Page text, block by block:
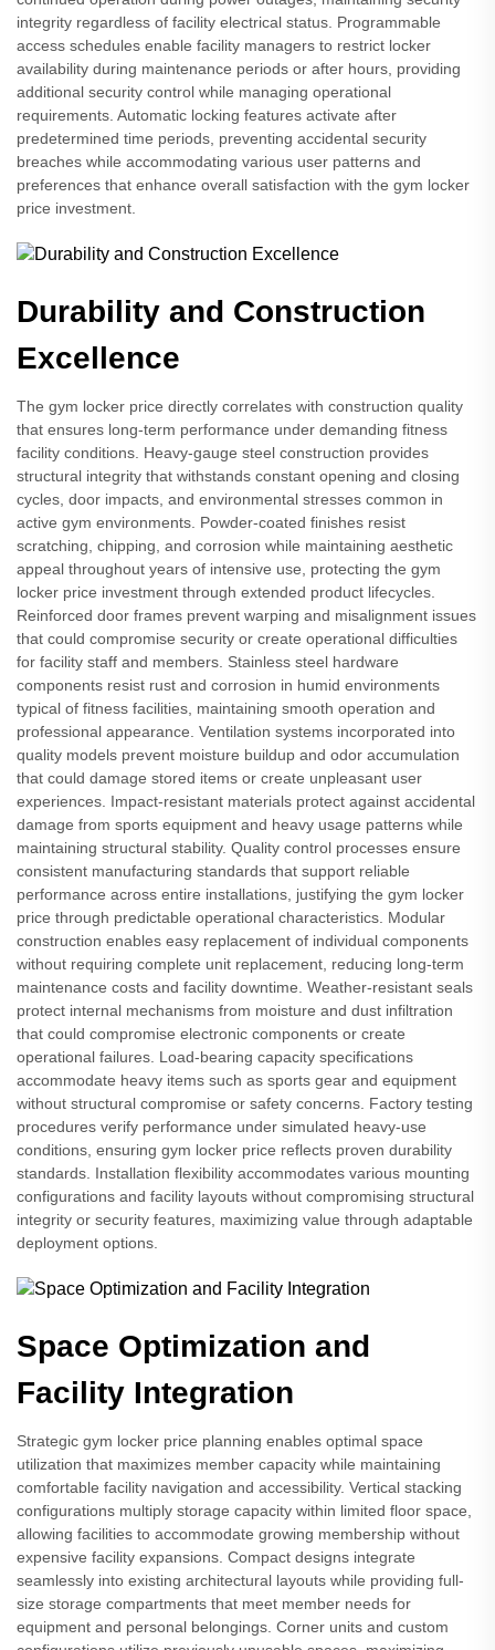
integrity regardless of facility electrical status. Programmable
access schedules enable facility managers to restrict locker
availability during maintenance periods or after hours, providing
additional security control while managing operational
requirements. Automatic locking features activate after
predetermined time periods, preventing accidental security
breaches while accommodating various user patterns and
preferences that enhance overall satisfaction with the gym locker
price investment.
Durability and Construction
Excellence
The gym locker price directly correlates with construction quality
that ensures long-term performance under demanding fitness
facility conditions. Heavy-gauge steel construction provides
structural integrity that withstands constant opening and closing
cycles, door impacts, and environmental stresses common in
active gym environments. Powder-coated finishes resist
scratching, chipping, and corrosion while maintaining aesthetic
appeal throughout years of intensive use, protecting the gym
locker price investment through extended product lifecycles.
Reinforced door frames prevent warping and misalignment issues
that could compromise security or create operational difficulties
for facility staff and members. Stainless steel hardware
components resist rust and corrosion in humid environments
typical of fitness facilities, maintaining smooth operation and
professional appearance. Ventilation systems incorporated into
quality models prevent moisture buildup and odor accumulation
that could damage stored items or create unpleasant user
experiences. Impact-resistant materials protect against accidental
damage from sports equipment and heavy usage patterns while
maintaining structural stability. Quality control processes ensure
consistent manufacturing standards that support reliable
performance across entire installations, justifying the gym locker
price through predictable operational characteristics. Modular
construction enables easy replacement of individual components
without requiring complete unit replacement, reducing long-term
maintenance costs and facility downtime. Weather-resistant seals
protect internal mechanisms from moisture and dust infiltration
that could compromise electronic components or create
operational failures. Load-bearing capacity specifications
accommodate heavy items such as sports gear and equipment
without structural compromise or safety concerns. Factory testing
procedures verify performance under simulated heavy-use
conditions, ensuring gym locker price reflects proven durability
standards. Installation flexibility accommodates various mounting
configurations and facility layouts without compromising structural
integrity or security features, maximizing value through adaptable
deployment options.
Space Optimization and
Facility Integration
Strategic gym locker price planning enables optimal space
utilization that maximizes member capacity while maintaining
comfortable facility navigation and accessibility. Vertical stacking
configurations multiply storage capacity within limited floor space,
allowing facilities to accommodate growing membership without
expensive facility expansions. Compact designs integrate
seamlessly into existing architectural layouts while providing full-
size storage compartments that meet member needs for
equipment and personal belongings. Corner units and custom